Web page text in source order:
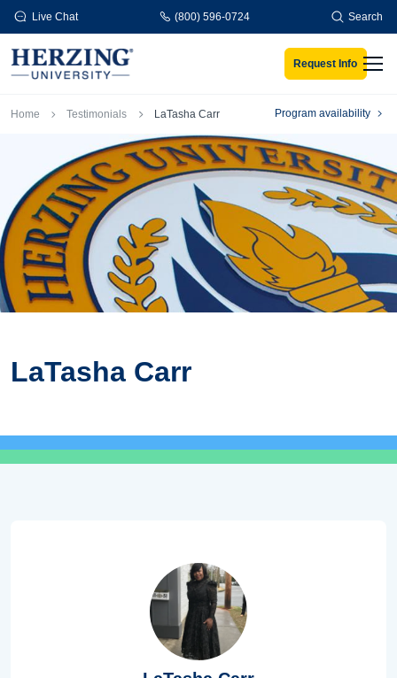
Skip to main content
Live Chat (800) 596-0724 Search
Request Info
Breadcrumb
Home Testimonials LaTasha Carr Program availability
LaTasha Carr